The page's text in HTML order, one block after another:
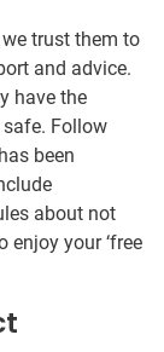
trust them to
and advice.
have the
safe. Follow
been
about not
enjoy your ‘free